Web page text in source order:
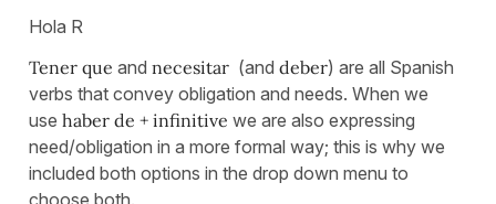
Hola R
Tener que and necesitar (and deber) are all Spanish
verbs that convey obligation and needs. When we
use haber de + infinitive we are also expressing
need/obligation in a more formal way; this is why we
included both options in the drop down menu to
choose both.